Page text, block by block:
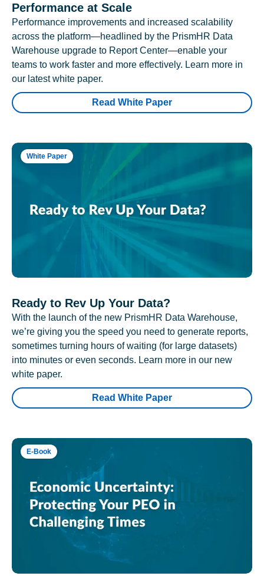
Performance at Scale
Performance improvements and increased scalability
across the platform—headlined by the PrismHR Data
Warehouse upgrade to Report Center—enable your
teams to work faster and more effectively. Learn more in
our latest white paper.
Read White Paper
White Paper
Ready to Rev Up Your Data?
With the launch of the new PrismHR Data Warehouse,
we’re giving you the speed you need to generate reports,
sometimes turning hours of waiting (for large datasets)
into minutes or even seconds. Learn more in our new
white paper.
Read White Paper
E-Book